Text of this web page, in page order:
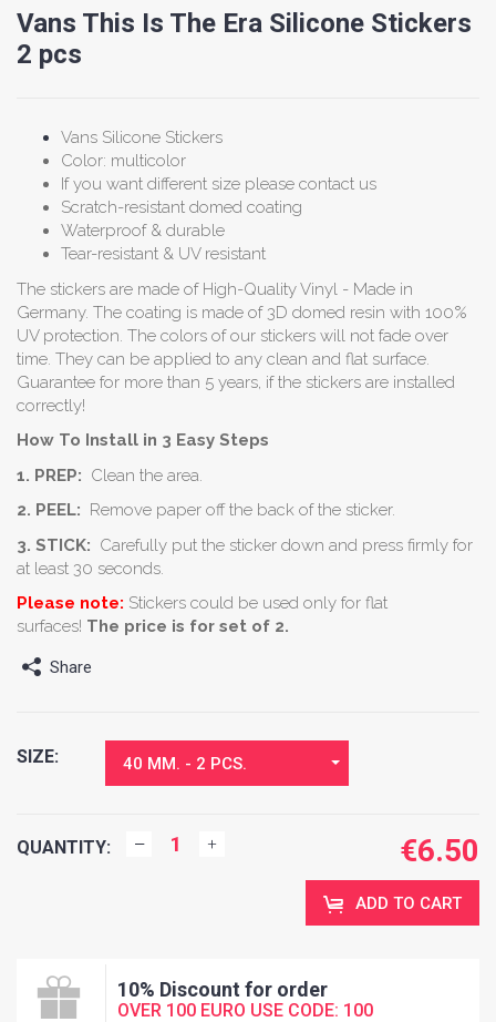
Vans This Is The Era Silicone Stickers
2 pcs
Vans Silicone Stickers
Color: multicolor
If you want different size please contact us
Scratch-resistant domed coating
Waterproof & durable
Tear-resistant & UV resistant
The stickers are made of High-Quality Vinyl - Made in
Germany. The coating is made of 3D domed resin with 100%
UV protection. The colors of our stickers will not fade over
time. They can be applied to any clean and flat surface.
Guarantee for more than 5 years, if the stickers are installed
correctly!
How To Install in 3 Easy Steps
1. PREP: Clean the area.
2. PEEL: Remove paper off the back of the sticker.
3. STICK: Carefully put the sticker down and press firmly for
at least 30 seconds.
Please note: Stickers could be used only for flat
surfaces! The price is for set of 2.
Share
SIZE: 40 MM. - 2 PCS.
QUANTITY: €6.50
ADD TO CART
10% Discount for order
OVER 100 EURO USE CODE: 100